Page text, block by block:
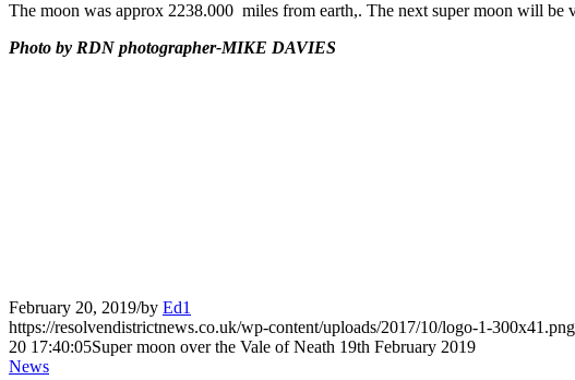
The moon was approx 2238.000 miles from earth,. The next super moon will be
Photo by RDN photographer-MIKE DAVIES
February 20, 2019/by Ed1
https://resolvendistrictnews.co.uk/wp-content/uploads/2017/10/logo-1-300x41.png
20 17:40:05Super moon over the Vale of Neath 19th February 2019
News